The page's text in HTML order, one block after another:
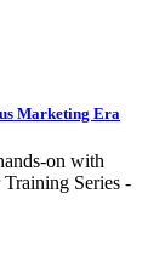
Marketing Era
on with
Series -